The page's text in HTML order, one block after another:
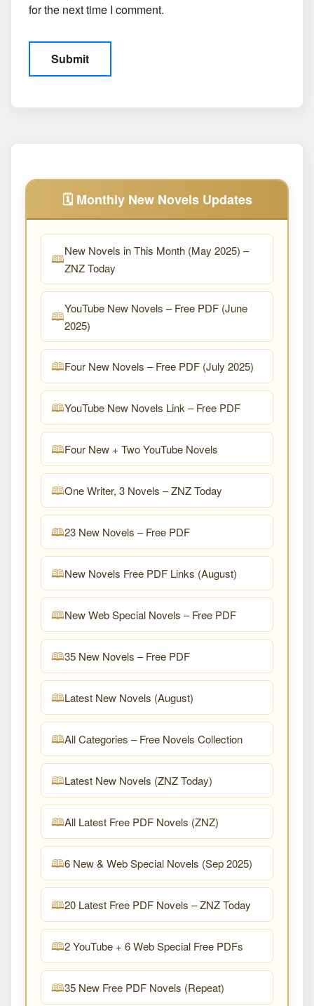
for the next time I comment.
🗓️ Monthly New Novels Updates
New Novels in This Month (May 2025) –
ZNZ Today
YouTube New Novels – Free PDF (June
2025)
Four New Novels – Free PDF (July 2025)
YouTube New Novels Link – Free PDF
Four New + Two YouTube Novels
One Writer, 3 Novels – ZNZ Today
23 New Novels – Free PDF
New Novels Free PDF Links (August)
New Web Special Novels – Free PDF
35 New Novels – Free PDF
Latest New Novels (August)
All Categories – Free Novels Collection
Latest New Novels (ZNZ Today)
All Latest Free PDF Novels (ZNZ)
6 New & Web Special Novels (Sep 2025)
20 Latest Free PDF Novels – ZNZ Today
2 YouTube + 6 Web Special Free PDFs
35 New Free PDF Novels (Repeat)